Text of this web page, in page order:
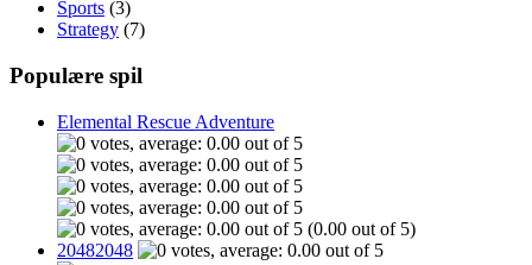
Sports (3)
Strategy (7)
Populære spil
Elemental Rescue Adventure
(0.00 out of 5)
20482048